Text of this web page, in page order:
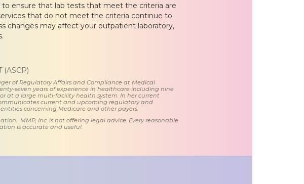
to ensure that lab tests that meet the criteria are
that do not meet the criteria continue to
changes may affect your outpatient laboratory,
(ASCP)
of Regulatory Affairs and Compliance at Medical
seven years of experience in healthcare including nine
at a large multi-facility health system. In her current
current and upcoming regulatory and
concerning Medicare and other payers.
MMP, Inc. is not offering legal advice. Every reasonable
is accurate and useful.